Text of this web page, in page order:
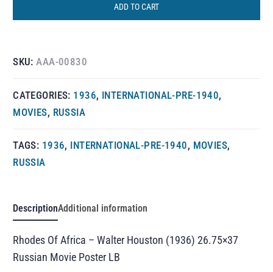
ADD TO CART
SKU:AAA-00830
CATEGORIES: 1936, INTERNATIONAL-PRE-1940,
MOVIES, RUSSIA
TAGS: 1936, INTERNATIONAL-PRE-1940, MOVIES,
RUSSIA
DescriptionAdditional information
Rhodes Of Africa – Walter Houston (1936) 26.75×37
Russian Movie Poster LB